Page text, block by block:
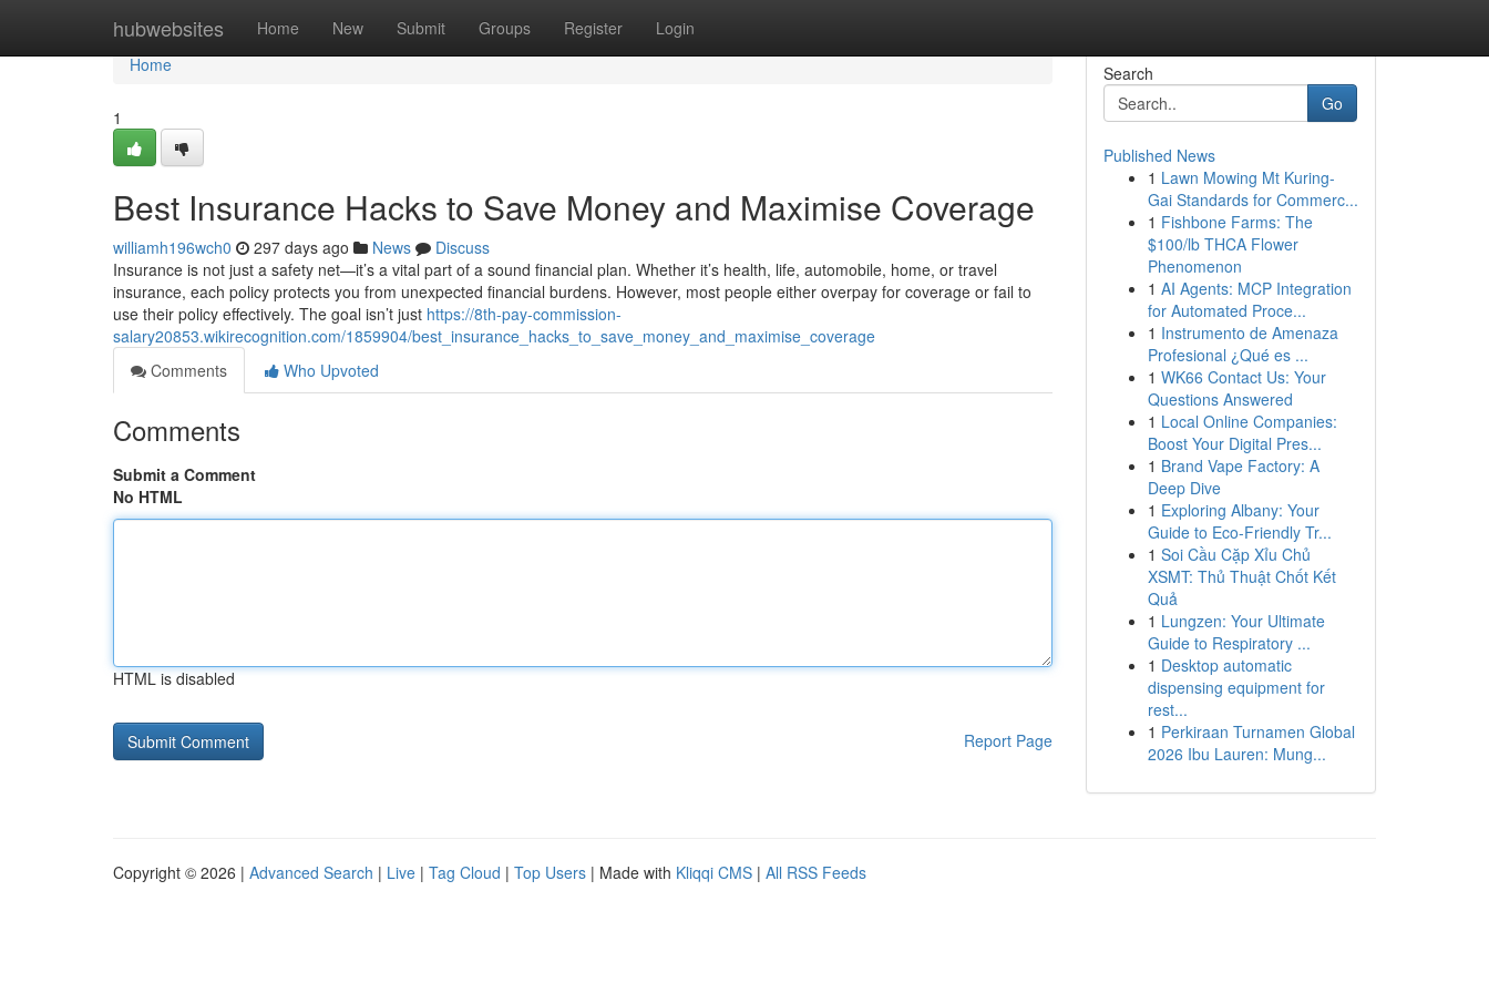
hubwebsites Home New Submit Groups Register Login
Home
Home
1
Best Insurance Hacks to Save Money and Maximise Coverage
williamh196wch0 297 days ago News
Discuss
Insurance is not just a safety net—it’s a vital part of a sound financial plan. Whether it’s health, life, automobile, home, or travel
insurance, each policy protects you from unexpected financial burdens. However, most people either overpay for coverage or fail to
use their policy effectively. The goal isn’t just https://8th-pay-commission-
salary20853.wikirecognition.com/1859904/best_insurance_hacks_to_save_money_and_maximise_coverage
Comments
Who Upvoted
Comments
Submit a Comment
No HTML
HTML is disabled
Report Page
Search
Go
Published News
1 Lawn Mowing Mt Kuring-
Gai Standards for Commerc...
1 Fishbone Farms: The
$100/lb THCA Flower
Phenomenon
1 AI Agents: MCP Integration
for Automated Proce...
1 Instrumento de Amenaza
Profesional ¿Qué es ...
1 WK66 Contact Us: Your
Questions Answered
1 Local Online Companies:
Boost Your Digital Pres...
1 Brand Vape Factory: A
Deep Dive
1 Exploring Albany: Your
Guide to Eco-Friendly Tr...
1 Soi Cầu Cặp Xỉu Chủ
XSMT: Thủ Thuật Chốt Kết
Quả
1 Lungzen: Your Ultimate
Guide to Respiratory ...
1 Desktop automatic
dispensing equipment for
rest...
1 Perkiraan Turnamen Global
2026 Ibu Lauren: Mung...
Copyright © 2026 | Advanced Search | Live | Tag Cloud | Top Users | Made with Kliqqi CMS | All RSS Feeds